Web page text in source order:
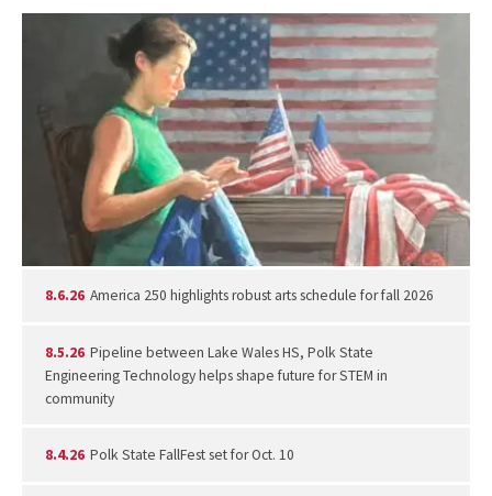
8.6.26 America 250 highlights robust arts schedule for fall 2026
8.5.26 Pipeline between Lake Wales HS, Polk State
Engineering Technology helps shape future for STEM in
community
8.4.26 Polk State FallFest set for Oct. 10